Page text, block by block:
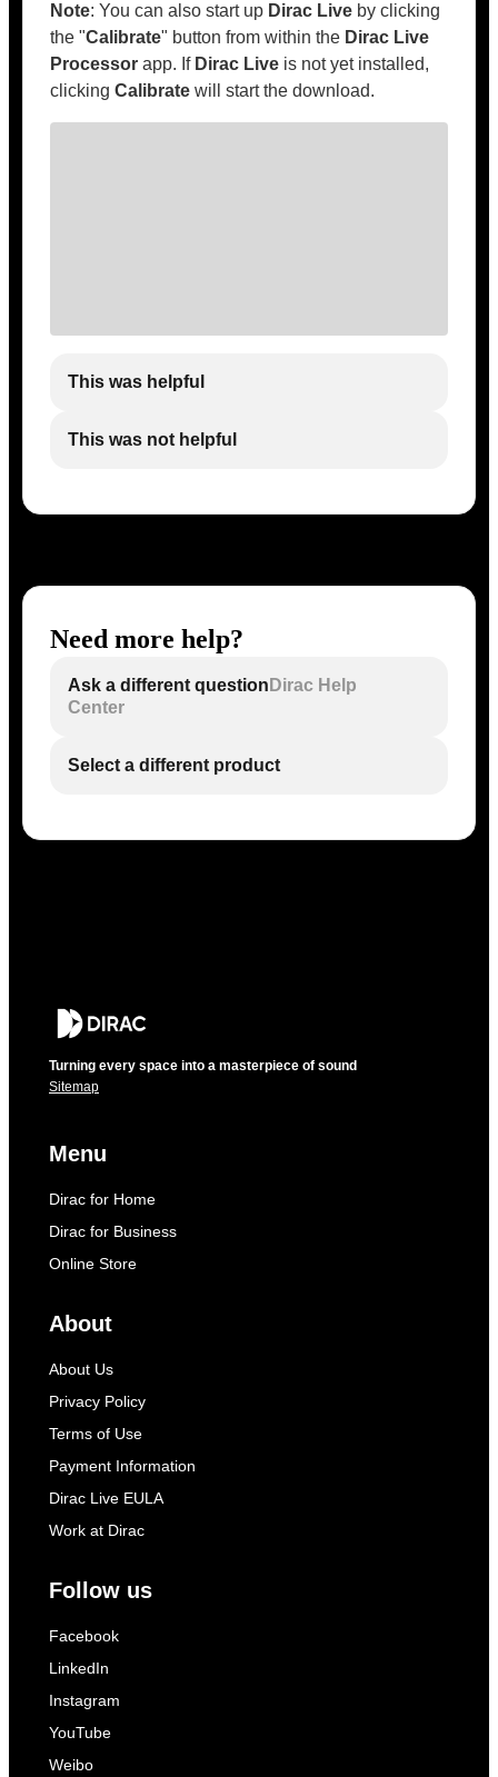
Note: You can also start up Dirac Live by clicking
the "Calibrate" button from within the Dirac Live
Processor app. If Dirac Live is not yet installed,
clicking Calibrate will start the download.
This was helpful
This was not helpful
Need more help?
Ask a different question Dirac Help
Center
Select a different product
Turning every space into a masterpiece of sound
Sitemap
Menu
Dirac for Home
Dirac for Business
Online Store
About
About Us
Privacy Policy
Terms of Use
Payment Information
Dirac Live EULA
Work at Dirac
Follow us
Facebook
LinkedIn
Instagram
YouTube
Weibo